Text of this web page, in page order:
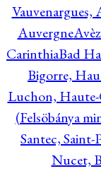
Auvergne
CarinthiaBad
Bigorre,
Luchon, Haute-
(Felsöbánya
Santec,
Nucet,